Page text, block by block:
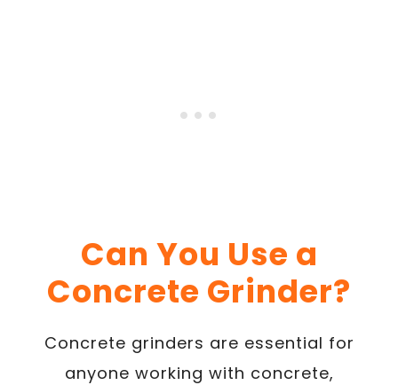
Can You Use a
Concrete Grinder?
Concrete grinders are essential for
anyone working with concrete,